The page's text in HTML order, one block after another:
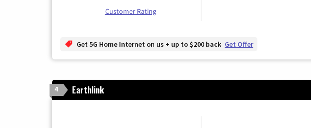
Customer Rating
Get 5G Home Internet on us + up to $200 back Get Offer
4 Earthlink